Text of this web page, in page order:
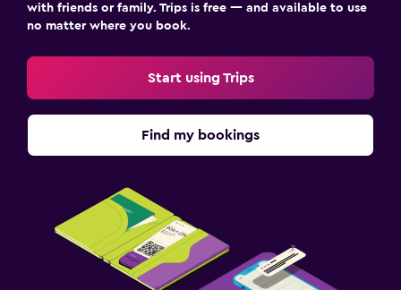
with friends or family. Trips is free — and available to use
no matter where you book.
Start using Trips
Find my bookings